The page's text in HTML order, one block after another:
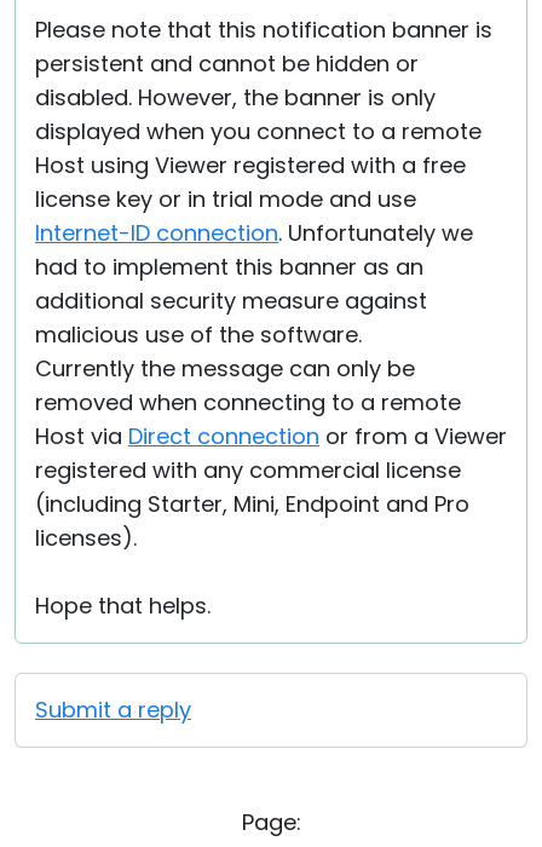
Please note that this notification banner is
persistent and cannot be hidden or
disabled. However, the banner is only
displayed when you connect to a remote
Host using Viewer registered with a free
license key or in trial mode and use
Internet-ID connection. Unfortunately we
had to implement this banner as an
additional security measure against
malicious use of the software.
Currently the message can only be
removed when connecting to a remote
Host via Direct connection or from a Viewer
registered with any commercial license
(including Starter, Mini, Endpoint and Pro
licenses).
Hope that helps.
Submit a reply
Page: